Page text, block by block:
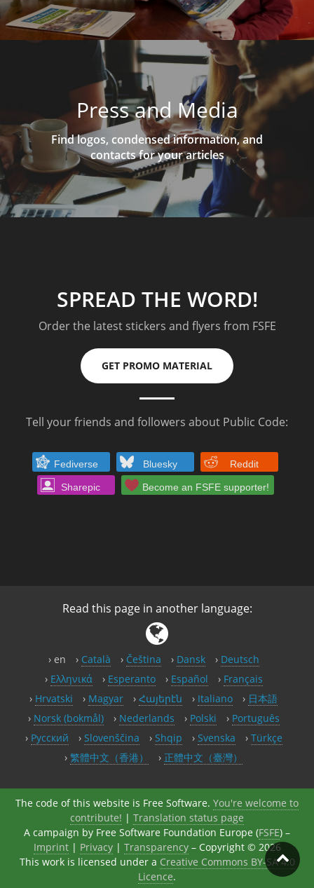
Press and Media
Find logos, condensed information, and
contacts for your articles
SPREAD THE WORD!
Order the latest stickers and flyers from FSFE
GET PROMO MATERIAL
Tell your friends and followers about Public Code:
Fediverse Bluesky Reddit
Sharepic Become an FSFE supporter!
Read this page in another language:
en Català Čeština Dansk
Deutsch
Ελληνικά
Esperanto Español
Français
Hrvatski
Magyar Հայերէն Italiano
日本語
Norsk (bokmål)
Nederlands Polski
Português
Русский
Slovenščina Shqip Svenska
Türkçe
繁體中文（香港）
正體中文（臺灣）
The code of this website is Free Software. You're welcome to
contribute! | Translation status page
A campaign by Free Software Foundation Europe (FSFE) –
Imprint| Privacy| Transparency– Copyright © 2026
This work is licensed under a Creative Commons BY-SA 4.0
Licence.